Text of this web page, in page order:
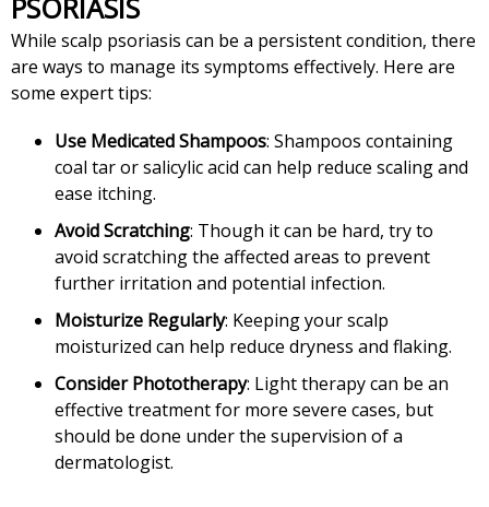
PSORIASIS
While scalp psoriasis can be a persistent condition, there
are ways to manage its symptoms effectively. Here are
some expert tips:
Use Medicated Shampoos: Shampoos containing
coal tar or salicylic acid can help reduce scaling and
ease itching.
Avoid Scratching: Though it can be hard, try to
avoid scratching the affected areas to prevent
further irritation and potential infection.
Moisturize Regularly: Keeping your scalp
moisturized can help reduce dryness and flaking.
Consider Phototherapy: Light therapy can be an
effective treatment for more severe cases, but
should be done under the supervision of a
dermatologist.